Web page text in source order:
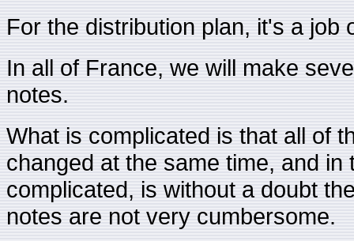
For the distribution plan, it's a job
In all of France, we will make
notes.
What is complicated is that all of
changed at the same time, and
complicated, is without a doubt
notes are not very cumbersome.